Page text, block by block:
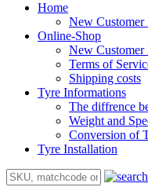
Home
New Customer
Online-Shop
New Customer
Terms of
Shipping costs
Tyre Informations
The diffrence
Weight and
Conversion of
Tyre Installation